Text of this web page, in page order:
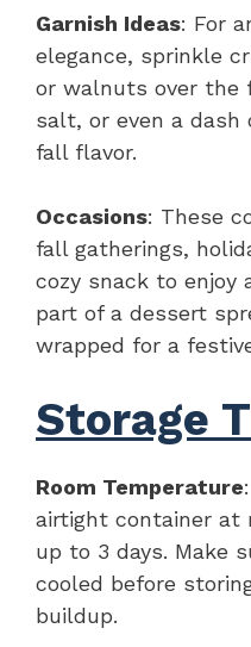
Garnish Ideas: For
elegance, sprinkle
or walnuts over the
salt, or even a dash
fall flavor.
Occasions: These
fall gatherings,
cozy snack to enjoy
part of a dessert
wrapped for a
Storage
Room Temperature
airtight container at
up to 3 days. Make
cooled before
buildup.